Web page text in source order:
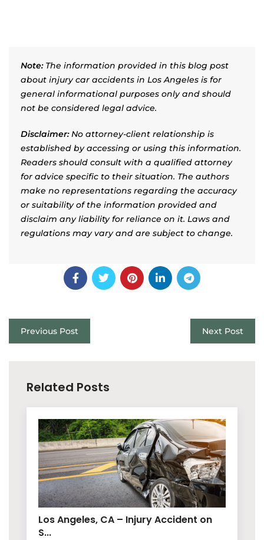
Note:The information provided in this blog post
about injury car accidents in Los Angeles is for
general informational purposes only and should
not be considered legal advice.
Disclaimer:No attorney-client relationship is
established by accessing or using this information.
Readers should consult with a qualified attorney
for advice specific to their situation. The authors
make no representations regarding the accuracy
or suitability of the information provided and
disclaim any liability for reliance on it. Laws and
regulations may vary and are subject to change.
Previous Post Next Post
Related Posts
Los Angeles, CA – Injury Accident on
S...